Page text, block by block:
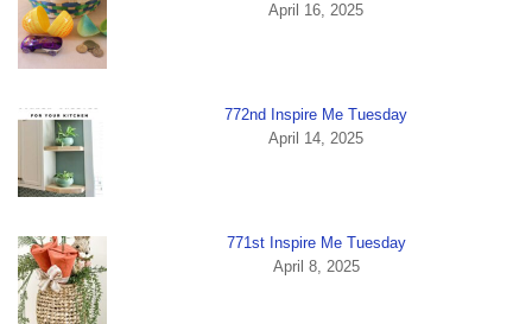
April 16, 2025
772nd Inspire Me Tuesday
April 14, 2025
771st Inspire Me Tuesday
April 8, 2025